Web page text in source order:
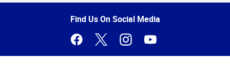
Find Us On Social Media